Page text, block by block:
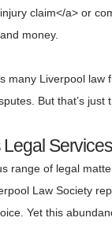
claim</a> or
money.
many Liverpool
But that’s just
range of legal
Law Society
Yet this